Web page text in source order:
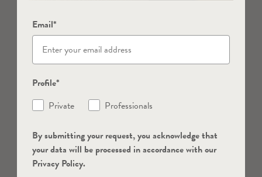
Email*
Profile*
Private
Professionals
By submitting your request, you acknowledge that
your data will be processed in accordance with our
Privacy Policy.